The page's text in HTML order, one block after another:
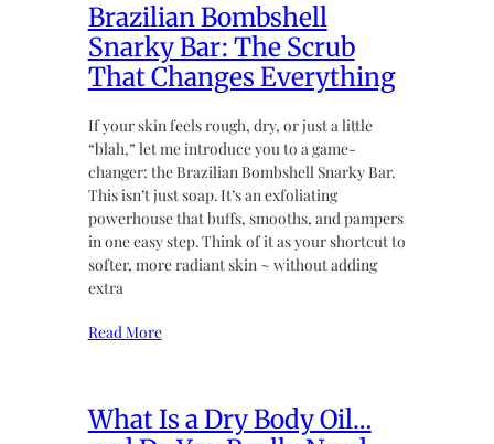
Brazilian Bombshell
Snarky Bar: The Scrub
That Changes Everything
If your skin feels rough, dry, or just a little
“blah,” let me introduce you to a game-
changer: the Brazilian Bombshell Snarky Bar.
This isn’t just soap. It’s an exfoliating
powerhouse that buffs, smooths, and pampers
in one easy step. Think of it as your shortcut to
softer, more radiant skin ~ without adding
extra
Read More
What Is a Dry Body Oil…